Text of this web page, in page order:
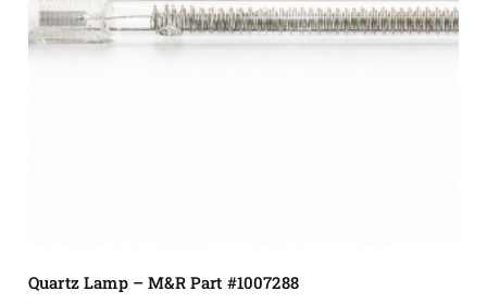
Quartz Lamp – M&R Part #1007288